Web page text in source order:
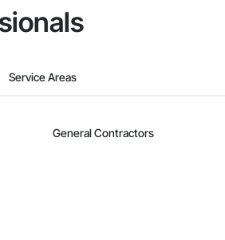
Service Areas
General Contractors